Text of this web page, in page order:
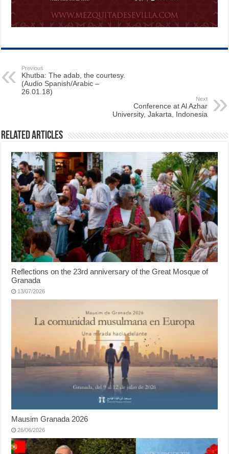
Previous
Khutba: The adab, the courtesy.
(Audio Spanish/Arabic –
26.01.18)
Next
Conference at Al Azhar
University, Jakarta, Indonesia
Related Articles
Reflections on the 23rd anniversary of the Great Mosque of
Granada
13/07/2026
Mausim Granada 2026
26/06/2026